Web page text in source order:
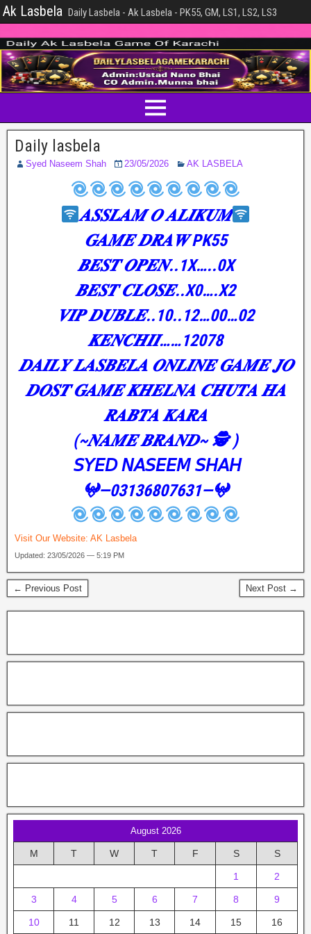
Ak Lasbela Daily Lasbela - Ak Lasbela - PK55, GM, LS1, LS2, LS3
Daily lasbela
Syed Naseem Shah 23/05/2026 AK LASBELA
𝑨𝑺𝑺𝑳𝑨𝑴 𝑶 𝑨𝑳𝑰𝑲𝑼𝑴
𝑮𝑨𝑴𝑬 𝑫𝑹𝑨𝑾 PK55
𝑩𝑬𝑺𝑻 𝑶𝑷𝑬𝑵..1X…..0X
𝑩𝑬𝑺𝑻 𝑪𝑳𝑶𝑺𝑬..X0….X2
𝑽𝑰𝑷 𝑫𝑼𝑩𝑳𝑬..10..12…00…02
𝑲𝑬𝑵𝑪𝑯𝑰𝑰……12078
𝑫𝑨𝑰𝑳𝒀 𝑳𝑨𝑺𝑩𝑬𝑳𝑨 𝑶𝑵𝑳𝑰𝑵𝑬 𝑮𝑨𝑴𝑬 𝑱𝑶
𝑫𝑶𝑺𝑻 𝑮𝑨𝑴𝑬 𝑲𝑯𝑬𝑳𝑵𝑨 𝑪𝑯𝑼𝑻𝑨 𝑯𝑨
𝑹𝑨𝑩𝑻𝑨 𝑲𝑨𝑹𝑨
(~𝑵𝑨𝑴𝑬 𝑩𝑹𝑨𝑵𝑫~ 🕵️ )
𝘚𝘠𝘌𝘋 𝘕𝘈𝘚𝘌𝘌𝘔 𝘚𝘏𝘈𝘏
𖤍—03136807631—𖤍
Visit Our Website: AK Lasbela
Updated: 23/05/2026 — 5:19 PM
← Previous Post Next Post →
August 2026
M T W T F S S
1 2
3 4 5 6 7 8 9
10 11 12 13 14 15 16